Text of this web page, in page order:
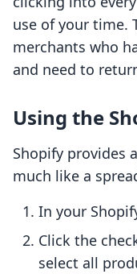
use of your time.
merchants who
and need to
Using the
Shopify provides
much like a
In your
Click the
select all